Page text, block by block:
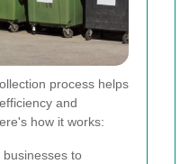
process helps
and
how it works:
to